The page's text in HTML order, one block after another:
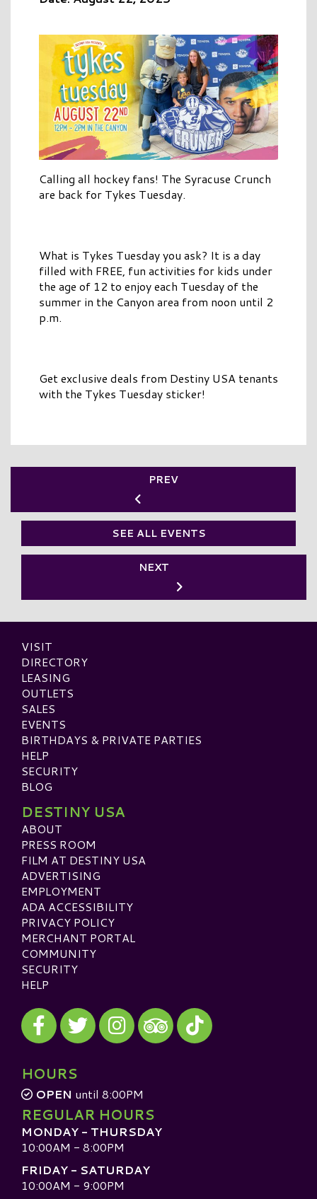
Calling all hockey fans! The Syracuse Crunch
are back for Tykes Tuesday.
What is Tykes Tuesday you ask? It is a day
filled with FREE, fun activities for kids under
the age of 12 to enjoy each Tuesday of the
summer in the Canyon area from noon until 2
p.m.
Get exclusive deals from Destiny USA tenants
with the Tykes Tuesday sticker!
PREV
SEE ALL EVENTS
NEXT
VISIT
DIRECTORY
LEASING
OUTLETS
SALES
EVENTS
BIRTHDAYS & PRIVATE PARTIES
HELP
SECURITY
BLOG
DESTINY USA
ABOUT
PRESS ROOM
FILM AT DESTINY USA
ADVERTISING
EMPLOYMENT
ADA ACCESSIBILITY
PRIVACY POLICY
MERCHANT PORTAL
COMMUNITY
SECURITY
HELP
Visit our Facebook
Visit our Twitter
Visit our Instagram
Visit our TripAdvisor
Visit our TikTok
HOURS
OPEN until 8:00PM
REGULAR HOURS
MONDAY - THURSDAY
10:00AM - 8:00PM
FRIDAY - SATURDAY
10:00AM - 9:00PM